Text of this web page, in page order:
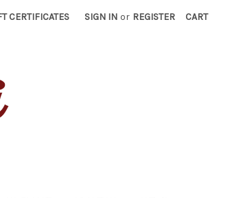
CERTIFICATES SIGN IN or REGISTER CART